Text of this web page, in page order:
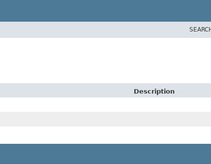
Description